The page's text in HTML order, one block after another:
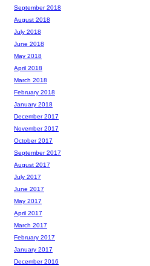
September 2018
August 2018
July 2018
June 2018
May 2018
April 2018
March 2018
February 2018
January 2018
December 2017
November 2017
October 2017
September 2017
August 2017
July 2017
June 2017
May 2017
April 2017
March 2017
February 2017
January 2017
December 2016